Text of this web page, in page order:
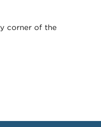
corner of the